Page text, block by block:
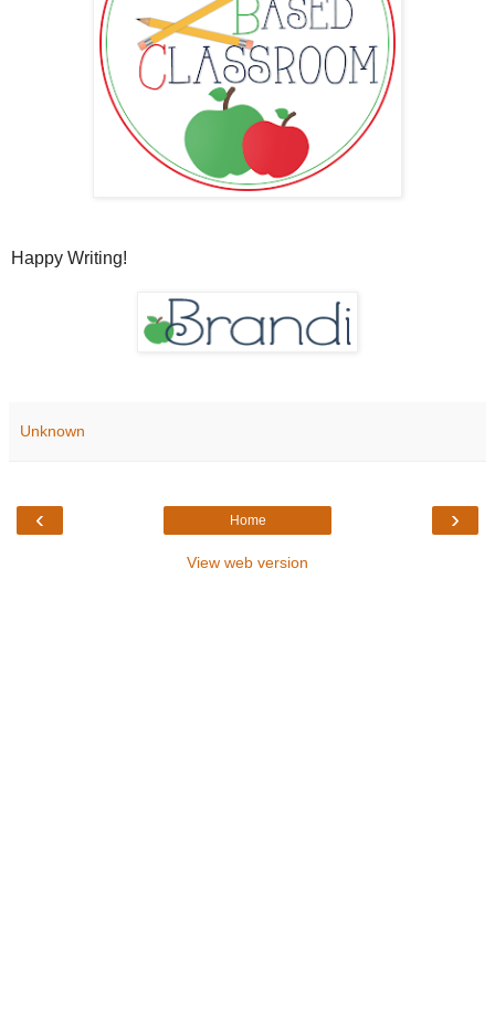
Happy Writing!
Unknown
‹ ›
Home
View web version